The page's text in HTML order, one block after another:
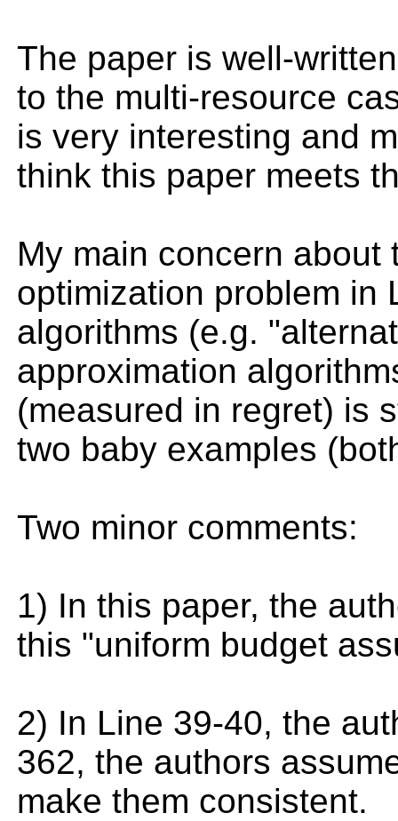
The paper is well-
to the multi-resource
is very interesting and
think this paper meets
My main concern
optimization problem in
algorithms (e.g.
approximation
(measured in regret) is
two baby examples
Two minor comments:
1) In this paper, the
this "uniform budget
2) In Line 39-40, the
362, the authors
make them consistent.